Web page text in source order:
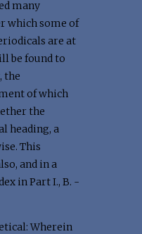
many
which some of
are at
be found to
the
of which
the
heading, a
This
and in a
in Part I., B. -
Wherein